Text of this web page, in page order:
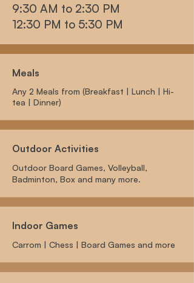
9:30 AM to 2:30 PM
12:30 PM to 5:30 PM
Meals
Any 2 Meals from (Breakfast | Lunch | Hi-
tea | Dinner)
Outdoor Activities
Outdoor Board Games, Volleyball,
Badminton, Box and many more.
Indoor Games
Carrom | Chess | Board Games and more